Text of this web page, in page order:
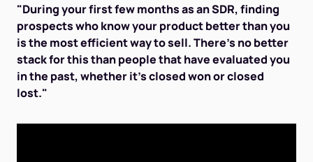
"During your first few months as an SDR, finding
prospects who know your product better than you
is the most efficient way to sell. There's no better
stack for this than people that have evaluated you
in the past, whether it's closed won or closed
lost."